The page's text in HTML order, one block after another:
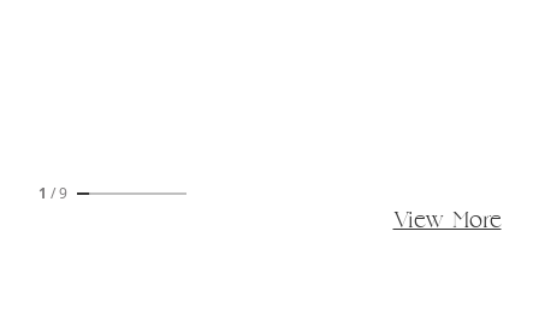
1 /9
View More